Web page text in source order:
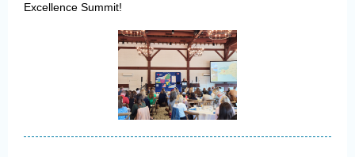
Excellence Summit!